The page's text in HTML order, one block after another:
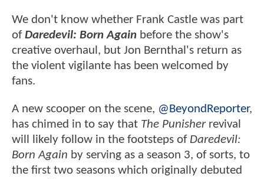
We don't know whether Frank Castle was part
ofDaredevil: Born Again before the show's
creative overhaul, but Jon Bernthal's return as
the violent vigilante has been welcomed by
fans.
A new scooper on the scene, @BeyondReporter,
has chimed in to say that The Punisherrevival
will likely follow in the footsteps of Daredevil:
Born Again by serving as a season 3, of sorts, to
the first two seasons which originally debuted